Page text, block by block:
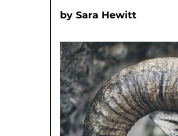
bySara Hewitt